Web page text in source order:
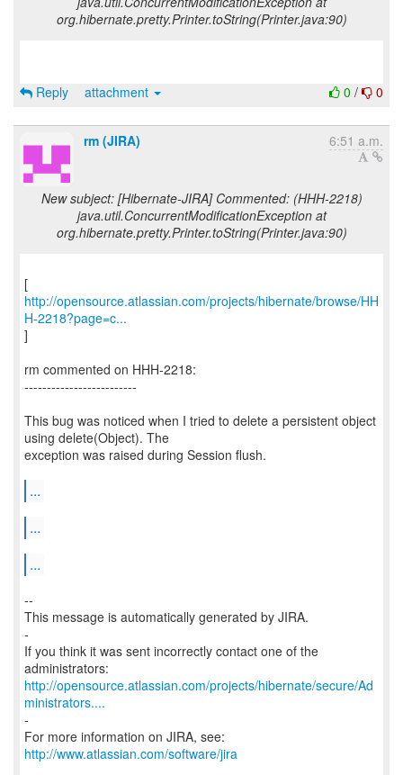
org.hibernate.pretty.Printer.toString(Printer.java:90)
0 / 0
Reply attachment
rm (JIRA) 6:51 a.m.
New subject: [Hibernate-JIRA] Commented: (HHH-2218)
java.util.ConcurrentModificationException at
org.hibernate.pretty.Printer.toString(Printer.java:90)
http://opensource.atlassian.com/projects/hibernate/browse/HH
H-2218?page=c...
]
rm commented on HHH-2218:
-------------------------
This bug was noticed when I tried to delete a persistent object
using delete(Object). The
exception was raised during Session flush.
...
...
...
--
This message is automatically generated by JIRA.
-
If you think it was sent incorrectly contact one of the
http://opensource.atlassian.com/projects/hibernate/secure/Ad
ministrators....
-
http://www.atlassian.com/software/jira